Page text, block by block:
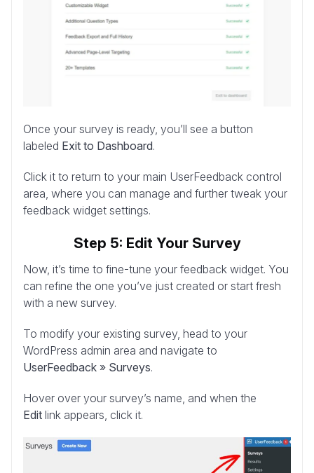
Once your survey is ready, you’ll see a button
labeled Exit to Dashboard.
Click it to return to your main UserFeedback control
area, where you can manage and further tweak your
feedback widget settings.
Step 5: Edit Your Survey
Now, it’s time to fine-tune your feedback widget. You
can refine the one you’ve just created or start fresh
with a new survey.
To modify your existing survey, head to your
WordPress admin area and navigate to
UserFeedback » Surveys.
Hover over your survey’s name, and when the
Edit link appears, click it.